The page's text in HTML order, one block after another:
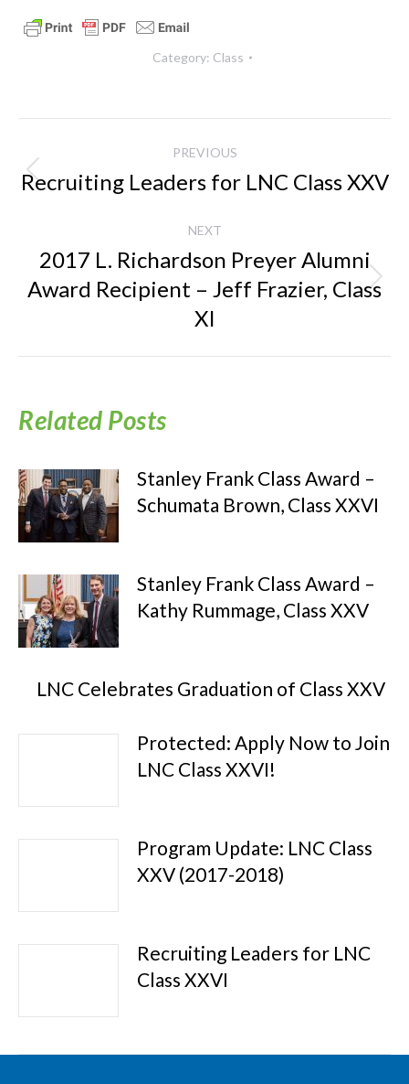
Category: Class
navigation
PREVIOUS
Previous
Recruiting Leaders for LNC Class XXV
NEXT
Next
post:
2017 L. Richardson Preyer Alumni
Award Recipient – Jeff Frazier, Class
XI
Related Posts
Stanley Frank Class Award –
Schumata Brown, Class XXVI
Stanley Frank Class Award –
Kathy Rummage, Class XXV
LNC Celebrates Graduation of Class XXV
Protected: Apply Now to Join
LNC Class XXVI!
Program Update: LNC Class
XXV (2017-2018)
Recruiting Leaders for LNC
Class XXVI